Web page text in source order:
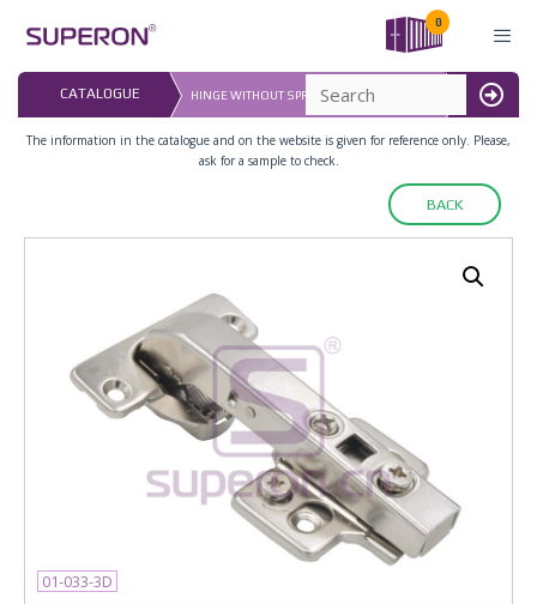
content
0
MENU
CATALOGUE HINGE WITHOUT SPRING,3D ADJUASTABLE
LAST
16.07.2026
The information in the catalogue and on the website is given for reference only. Please,
ask for a sample to check.
BACK
01-033-3D